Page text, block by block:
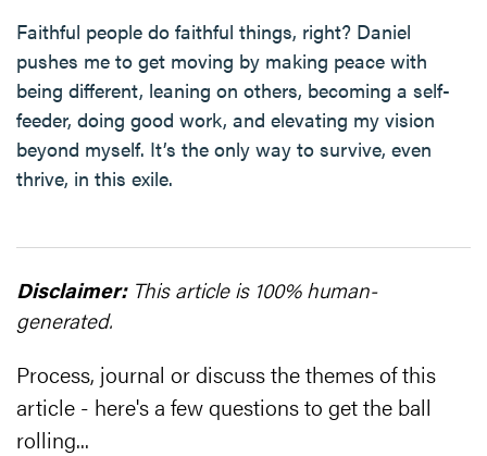
Faithful people do faithful things, right? Daniel
pushes me to get moving by making peace with
being different, leaning on others, becoming a self-
feeder, doing good work, and elevating my vision
beyond myself. It’s the only way to survive, even
thrive, in this exile.
Disclaimer:This article is 100% human-
generated.
Process, journal or discuss the themes of this
article - here's a few questions to get the ball
rolling...